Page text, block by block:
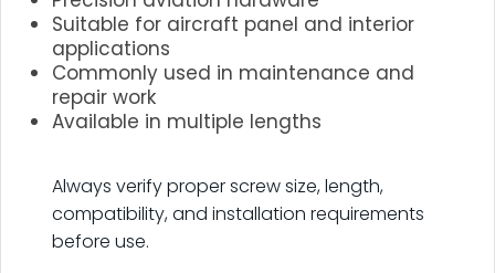
Suitable for aircraft panel and interior
applications
Commonly used in maintenance and
repair work
Available in multiple lengths
Always verify proper screw size, length,
compatibility, and installation requirements
before use.